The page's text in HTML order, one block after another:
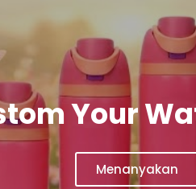
Your
Menanyakan